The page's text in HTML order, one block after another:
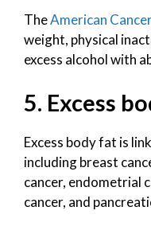
TheAmerican
weight, physical
excess alcohol with
5. Excess
Excess body fat is
including breast
cancer, endometrial
cancer, and